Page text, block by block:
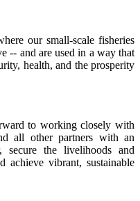
our small-scale fisheries
-- and are used in a way that
health, and the prosperity
to working closely with
all other partners with an
secure the livelihoods and
achieve vibrant, sustainable